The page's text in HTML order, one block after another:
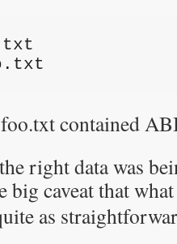
contained
right data was
big caveat that
as